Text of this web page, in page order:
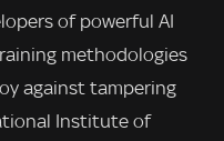
of powerful AI
methodologies
against tampering
Institute of